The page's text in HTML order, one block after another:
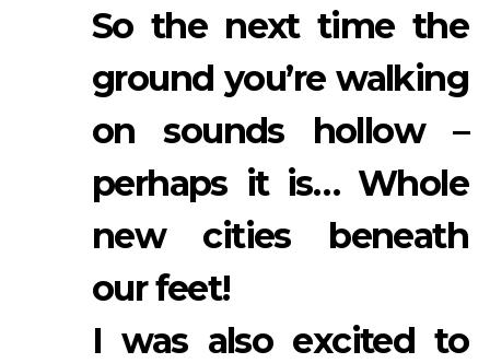
So the next time the
ground you’re walking
on sounds hollow –
perhaps it is… Whole
new cities beneath
our feet!
I was also excited to